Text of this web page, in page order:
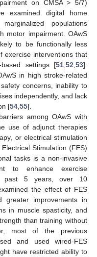
on CMSA > 5/7)
examined digital home
populations
motor impairment. OAwS
to be functionally less
exercise interventions that
settings [51 52 53].
in high stroke-related
concerns, inability to
independently, and lack
[54 55].
among OAwS with
use of adjunct therapies
or electrical stimulation
Stimulation (FES)
tasks is a non-invasive
to enhance exercise
past 5 years, over 10
the effect of FES
greater improvements in
in muscle spasticity, and
than training without
most of the previous
and used wired-FES
have restricted ability to